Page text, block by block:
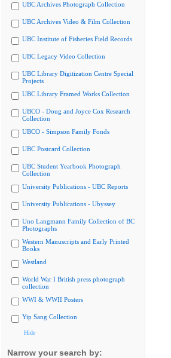
UBC Archives Photograph Collection
UBC Archives Video & Film Collection
UBC Institute of Fisheries Field Records
UBC Legacy Video Collection
UBC Library Digitization Centre Special
Projects
UBC Library Framed Works Collection
UBCO - Doug and Joyce Cox Research
Collection
UBCO - Simpson Family Fonds
UBC Postcard Collection
UBC Student Yearbook Photograph
Collection
University Publications - UBC Reports
University Publications - Ubyssey
Uno Langmann Family Collection of BC
Photographs
Western Manuscripts and Early Printed
Books
Westland
World War I British press photograph
collection
WWI & WWII Posters
Yip Sang Collection
Hide
Narrow your search by: